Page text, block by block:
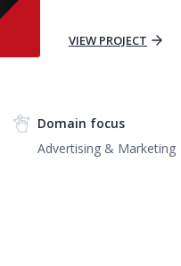
VIEW PROJECT
Domain focus
Advertising & Marketing